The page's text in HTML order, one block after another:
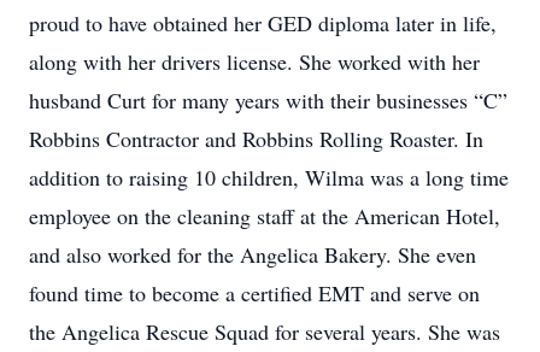
proud to have obtained her GED diploma later in life,
along with her drivers license. She worked with her
husband Curt for many years with their businesses “C”
Robbins Contractor and Robbins Rolling Roaster. In
addition to raising 10 children, Wilma was a long time
employee on the cleaning staff at the American Hotel,
and also worked for the Angelica Bakery. She even
found time to become a certified EMT and serve on
the Angelica Rescue Squad for several years. She was